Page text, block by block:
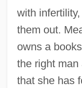
with
them out.
owns a
the right man
that she has